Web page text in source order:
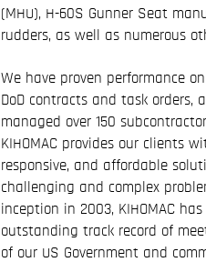
(MHU), H-60S Gunner Seat
rudders, as well as numerous
We have proven performance
DoD contracts and task orders,
managed over 150
KIHOMAC provides our clients
responsive, and affordable
challenging and complex
inception in 2003, KIHOMAC
outstanding track record of
of our US Government and